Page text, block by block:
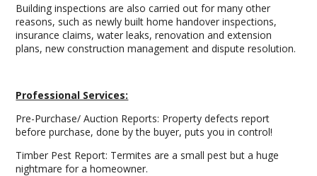
Building inspections are also carried out for many other
reasons, such as newly built home handover inspections,
insurance claims, water leaks, renovation and extension
plans, new construction management and dispute resolution.
Professional Services:
Pre-Purchase/ Auction Reports: Property defects report
before purchase, done by the buyer, puts you in control!
Timber Pest Report: Termites are a small pest but a huge
nightmare for a homeowner.